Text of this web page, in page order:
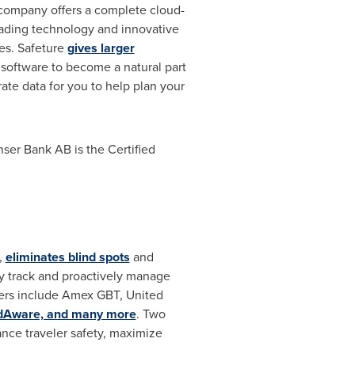
offers a complete cloud-
technology and innovative
Safeturegives larger
to become a natural part
data for you to help plan your
Bank AB is the Certified
eliminates blind spots and
track and proactively manage
include Amex GBT, United
and many more. Two
traveler safety, maximize